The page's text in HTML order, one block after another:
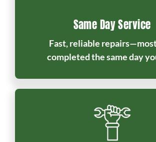
Same Day Service
Fast, reliable
completed the same day